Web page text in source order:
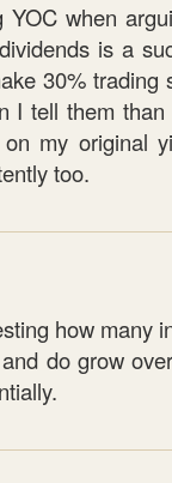
when
is a
30% trading
I tell them
my original
too.
how many
do grow